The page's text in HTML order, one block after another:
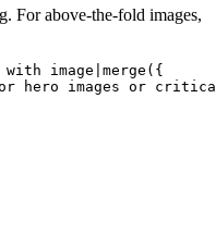
For above-the-fold images,
with image merge ( {
hero images or